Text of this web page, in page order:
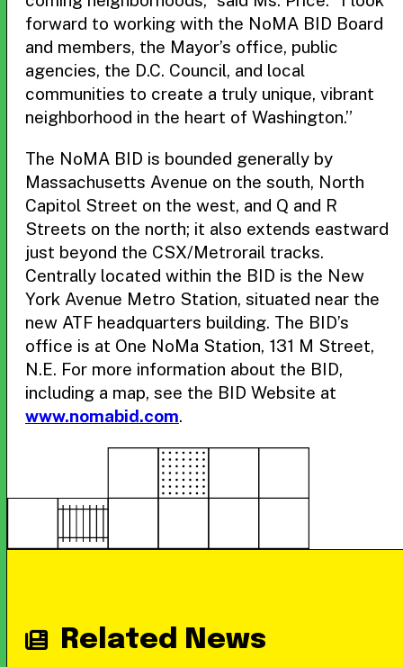
forward to working with the NoMA BID Board
and members, the Mayor’s office, public
agencies, the D.C. Council, and local
communities to create a truly unique, vibrant
neighborhood in the heart of Washington.”
The NoMA BID is bounded generally by
Massachusetts Avenue on the south, North
Capitol Street on the west, and Q and R
Streets on the north; it also extends eastward
just beyond the CSX/Metrorail tracks.
Centrally located within the BID is the New
York Avenue Metro Station, situated near the
new ATF headquarters building. The BID’s
office is at One NoMa Station, 131 M Street,
N.E. For more information about the BID,
including a map, see the BID Website at
www.nomabid.com.
Related News